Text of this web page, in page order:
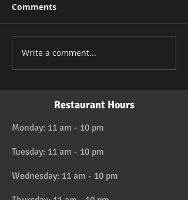
Comments
Write a comment...
Restaurant Hours
Monday: 11 am - 10 pm
Tuesday: 11 am - 10 pm
Wednesday: 11 am - 10 pm